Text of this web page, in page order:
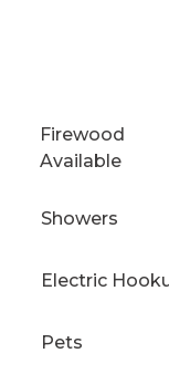
Firewood
Available
Showers
Electric
Pets